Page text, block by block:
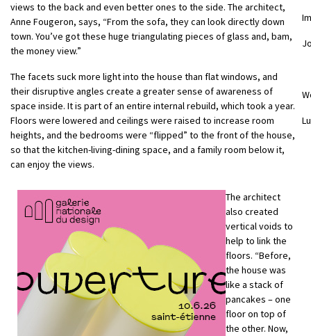
views to the back and even better ones to the side. The architect,
Anne Fougeron, says, “From the sofa, they can look directly down
town. You’ve got these huge triangulating pieces of glass and, bam,
the money view.”
The facets suck more light into the house than flat windows, and
their disruptive angles create a greater sense of awareness of
space inside. It is part of an entire internal rebuild, which took a year.
Floors were lowered and ceilings were raised to increase room
heights, and the bedrooms were “flipped” to the front of the house,
so that the kitchen-living-dining space, and a family room below it,
can enjoy the views.
The architect
also created
vertical voids to
help to link the
floors. “Before,
the house was
like a stack of
pancakes – one
floor on top of
the other. Now,